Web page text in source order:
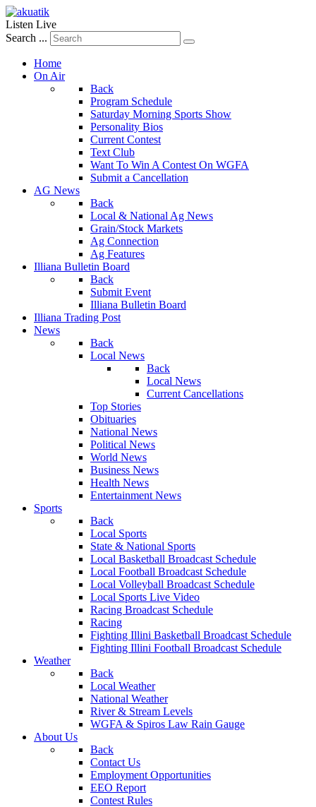
Listen Live
Search ...
Home
On Air
Back
Program Schedule
Saturday Morning Sports Show
Personality Bios
Current Contest
Text Club
Want To Win A Contest On WGFA
Submit a Cancellation
AG News
Back
Local & National Ag News
Grain/Stock Markets
Ag Connection
Ag Features
Illiana Bulletin Board
Back
Submit Event
Illiana Bulletin Board
Illiana Trading Post
News
Back
Local News
Back
Local News
Current Cancellations
Top Stories
Obituaries
National News
Political News
World News
Business News
Health News
Entertainment News
Sports
Back
Local Sports
State & National Sports
Local Basketball Broadcast Schedule
Local Football Broadcast Schedule
Local Volleyball Broadcast Schedule
Local Sports Live Video
Racing Broadcast Schedule
Racing
Fighting Illini Basketball Broadcast Schedule
Fighting Illini Football Broadcast Schedule
Weather
Back
Local Weather
National Weather
River & Stream Levels
WGFA & Spiros Law Rain Gauge
About Us
Back
Contact Us
Employment Opportunities
EEO Report
Contest Rules